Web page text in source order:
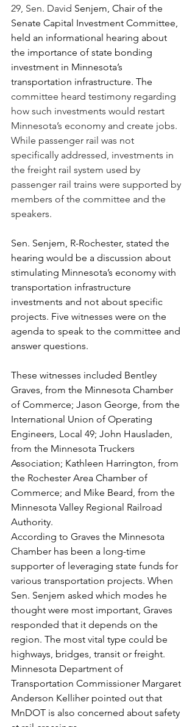
29, Sen. David Senjem, Chair of the
Senate Capital Investment Committee,
held an informational hearing about
the importance of state bonding
investment in Minnesota’s
transportation infrastructure. The
committee heard testimony regarding
how such investments would restart
Minnesota’s economy and create jobs.
While passenger rail was not
specifically addressed, investments in
the freight rail system used by
passenger rail trains were supported by
members of the committee and the
speakers.
Sen. Senjem, R-Rochester, stated the
hearing would be a discussion about
stimulating Minnesota’s economy with
transportation infrastructure
investments and not about specific
projects. Five witnesses were on the
agenda to speak to the committee and
answer questions.
These witnesses included Bentley
Graves, from the Minnesota Chamber
of Commerce; Jason George, from the
International Union of Operating
Engineers, Local 49; John Hausladen,
from the Minnesota Truckers
Association; Kathleen Harrington, from
the Rochester Area Chamber of
Commerce; and Mike Beard, from the
Minnesota Valley Regional Railroad
Authority.
According to Graves the Minnesota
Chamber has been a long-time
supporter of leveraging state funds for
various transportation projects. When
Sen. Senjem asked which modes he
thought were most important, Graves
responded that it depends on the
region. The most vital type could be
highways, bridges, transit or freight.
Minnesota Department of
Transportation Commissioner Margaret
Anderson Kelliher pointed out that
MnDOT is also concerned about safety